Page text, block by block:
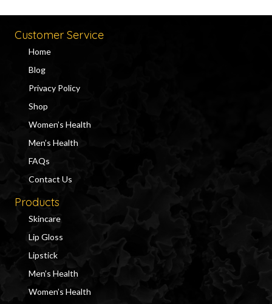
Customer Service
Home
Blog
Privacy Policy
Shop
Women’s Health
Men’s Health
FAQs
Contact Us
Products
Skincare
Lip Gloss
Lipstick
Men’s Health
Women’s Health